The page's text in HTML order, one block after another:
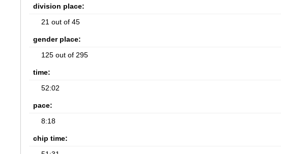
division place:
21 out of 45
gender place:
125 out of 295
time:
52:02
pace:
8:18
chip time: